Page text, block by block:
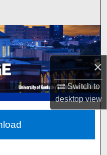
×
Switch to
desktopview
Network™